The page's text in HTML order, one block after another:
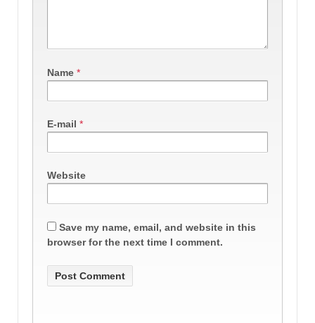
Name *
E-mail *
Website
Save my name, email, and website in this
browser for the next time I comment.